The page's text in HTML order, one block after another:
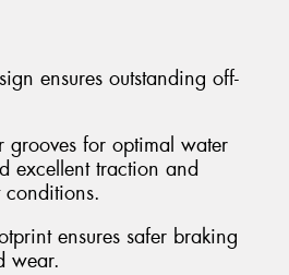
ensures outstanding off-
grooves for optimal water
excellent traction and
ensures safer braking
wear.